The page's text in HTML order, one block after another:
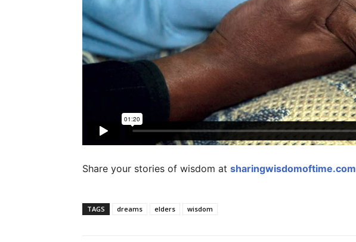
Share your stories of wisdom at sharingwisdomoftime.com
TAGS dreams elders wisdom